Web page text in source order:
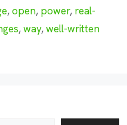
,open, power, real-
,way,well-written